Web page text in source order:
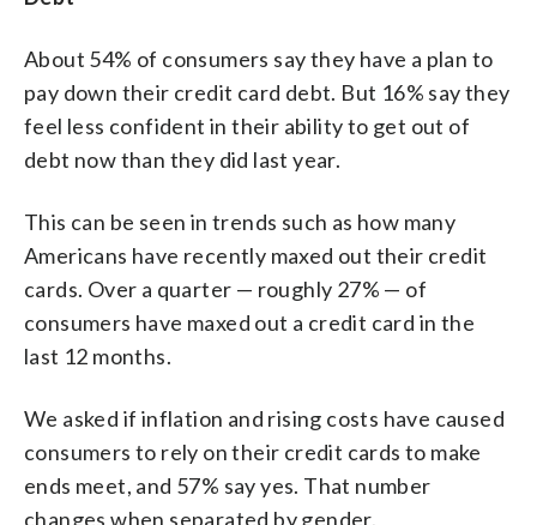
About 54% of consumers say they have a plan to
pay down their credit card debt. But 16% say they
feel less confident in their ability to get out of
debt now than they did last year.
This can be seen in trends such as how many
Americans have recently maxed out their credit
cards. Over a quarter — roughly 27% — of
consumers have maxed out a credit card in the
last 12 months.
We asked if inflation and rising costs have caused
consumers to rely on their credit cards to make
ends meet, and 57% say yes. That number
changes when separated by gender.